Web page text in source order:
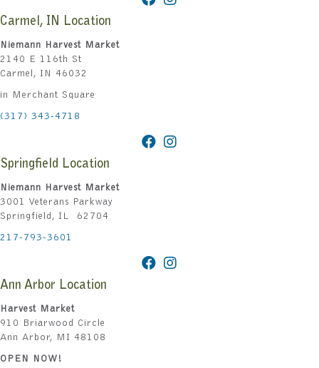
Carmel, IN Location
Niemann Harvest Market
2140 E 116th St
Carmel, IN 46032
in Merchant Square
(317) 343-4718
Springfield Location
Niemann Harvest Market
3001 Veterans Parkway
Springfield, IL 62704
217-793-3601
Ann Arbor Location
Harvest Market
910 Briarwood Circle
Ann Arbor, MI 48108
OPEN NOW!